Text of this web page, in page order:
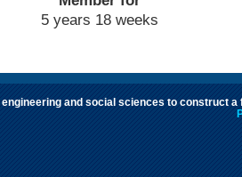
5 years 18 weeks
and social sciences to construct